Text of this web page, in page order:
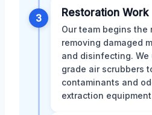
3 Restoration Work
Our team begins the
removing damaged
and disinfecting.
grade air scrubbers
contaminants and
extraction